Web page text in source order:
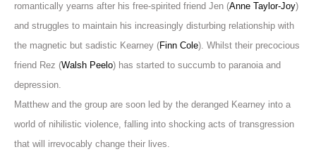
romantically yearns after his free-spirited friend Jen (Anne Taylor-Joy)
and struggles to maintain his increasingly disturbing relationship with
the magnetic but sadistic Kearney (Finn Cole). Whilst their precocious
friend Rez (Walsh Peelo) has started to succumb to paranoia and
depression.
Matthew and the group are soon led by the deranged Kearney into a
world of nihilistic violence, falling into shocking acts of transgression
that will irrevocably change their lives.